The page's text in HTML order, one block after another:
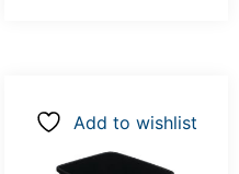
Add to wishlist